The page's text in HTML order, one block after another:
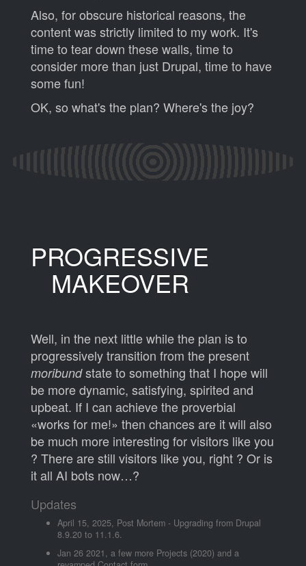
Also, for obscure historical reasons, the
content was strictly limited to my work. It's
time to tear down these walls, time to
consider more than just Drupal, time to have
some fun!
OK, so what's the plan? Where's the joy?
PROGRESSIVE
MAKEOVER
Well, in the next little while the plan is to
progressively transition from the present
moribundstate to something that I hope will
be more dynamic, satisfying, spirited and
upbeat. If I can achieve the proverbial
«works for me!» then chances are it will also
be much more interesting for visitors like you
? There are still visitors like you, right ? Or is
it all AI bots now…?
Updates
April 15, 2025, Post Mortem - Upgrading from Drupal
8.9.20 to 11.1.6.
Jan 26 2021, a few more Projects (2020) and a